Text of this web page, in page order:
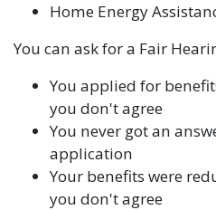
Home Energy
You can ask for a Fair
You applied for
you don't agree
You never got an
application
Your benefits were
you don't agree